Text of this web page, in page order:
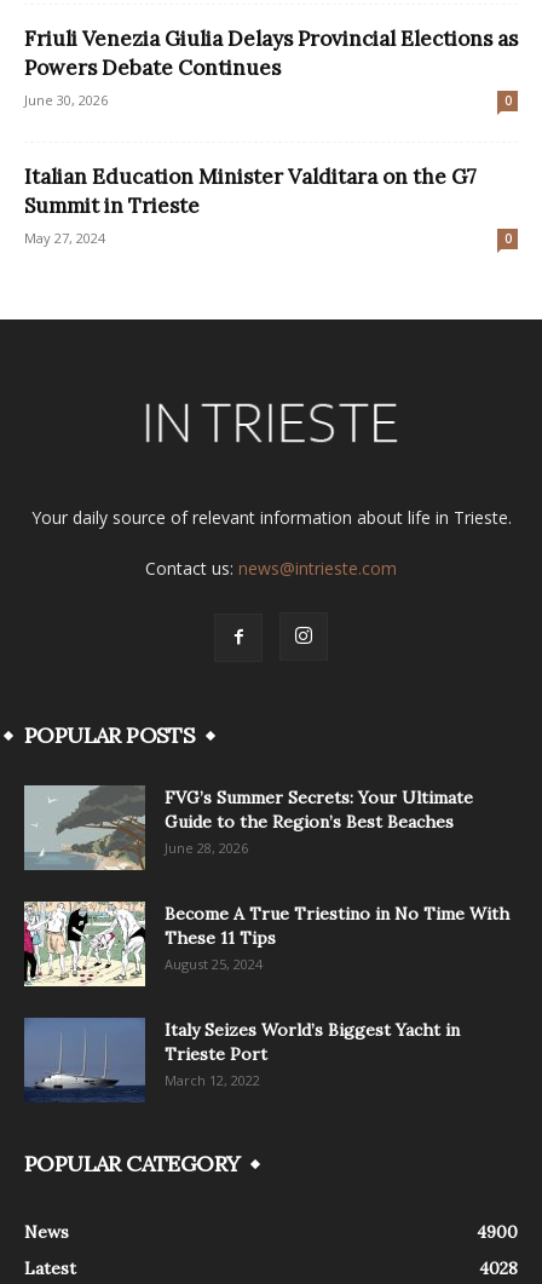
Friuli Venezia Giulia Delays Provincial Elections as
Powers Debate Continues
June 30, 2026 0
Italian Education Minister Valditara on the G7
Summit in Trieste
May 27, 2024 0
Your daily source of relevant information about life in Trieste.
Contact us: news@intrieste.com
POPULAR POSTS
FVG’s Summer Secrets: Your Ultimate
Guide to the Region’s Best Beaches
June 28, 2026
Become A True Triestino in No Time With
These 11 Tips
August 25, 2024
Italy Seizes World’s Biggest Yacht in
Trieste Port
March 12, 2022
POPULAR CATEGORY
News
4900
Latest
4028